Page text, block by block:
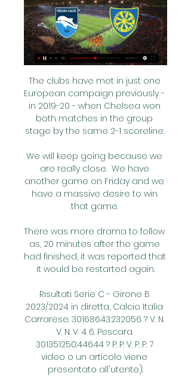
The clubs have met in just one
European campaign previously -
in 2019-20 - when Chelsea won
both matches in the group
stage by the same 2-1 scoreline.
We will keep going because we
are really close.  We have
another game on Friday and we
have a massive desire to win
that game.
There was more drama to follow
as, 20 minutes after the game
had finished, it was reported that
it would be restarted again.
Risultati Serie C - Girone B
2023/2024 in diretta, Calcio Italia
Carrarese. 30168643:232056 ? V. N.
V. N. V. 4 6. Pescara.
301351250:44644 ? P. P. V. P. P. 7
video o un articolo viene
presentato all'utente).